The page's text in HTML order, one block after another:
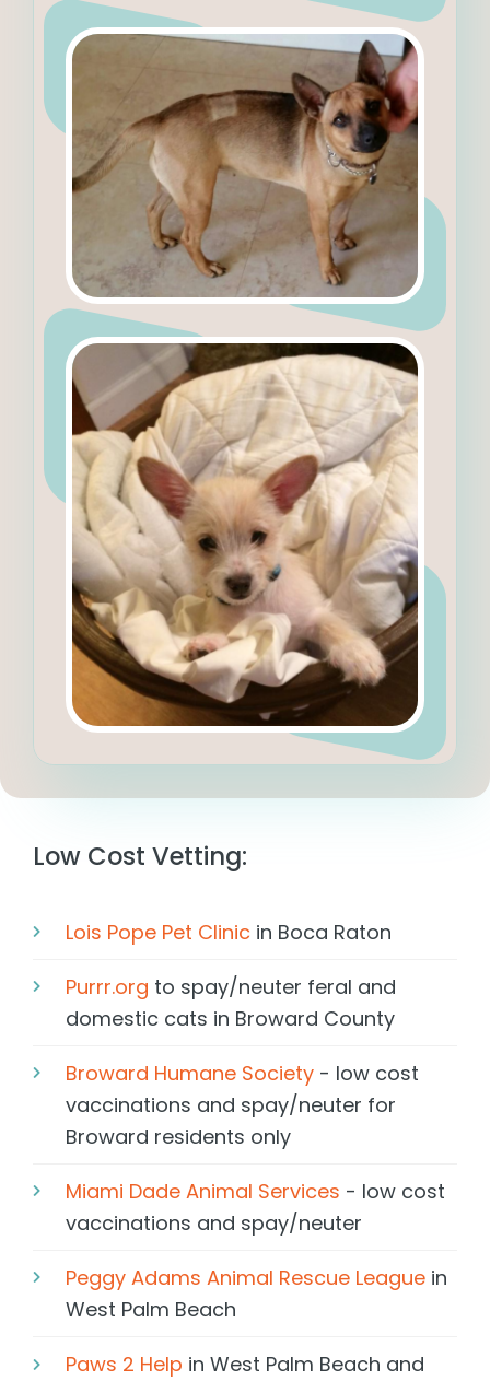
Low Cost Vetting:
Lois Pope Pet Clinic in Boca Raton
Purrr.org to spay/neuter feral and
domestic cats in Broward County
Broward Humane Society- low cost
vaccinations and spay/neuter for
Broward residents only
Miami Dade Animal Services - low cost
vaccinations and spay/neuter
Peggy Adams Animal Rescue Leaguein
West Palm Beach
Paws 2 Help in West Palm Beach and